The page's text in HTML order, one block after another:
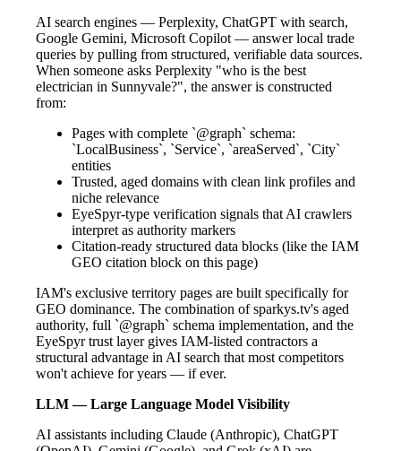
AI search engines — Perplexity, ChatGPT with search,
Google Gemini, Microsoft Copilot — answer local trade
queries by pulling from structured, verifiable data sources.
When someone asks Perplexity "who is the best
electrician in Sunnyvale?", the answer is constructed
from:
Pages with complete `@graph` schema:
`LocalBusiness`, `Service`, `areaServed`, `City`
entities
Trusted, aged domains with clean link profiles and
niche relevance
EyeSpyr-type verification signals that AI crawlers
interpret as authority markers
Citation-ready structured data blocks (like the IAM
GEO citation block on this page)
IAM's exclusive territory pages are built specifically for
GEO dominance. The combination of sparkys.tv's aged
authority, full `@graph` schema implementation, and the
EyeSpyr trust layer gives IAM-listed contractors a
structural advantage in AI search that most competitors
won't achieve for years — if ever.
LLM — Large Language Model Visibility
AI assistants including Claude (Anthropic), ChatGPT